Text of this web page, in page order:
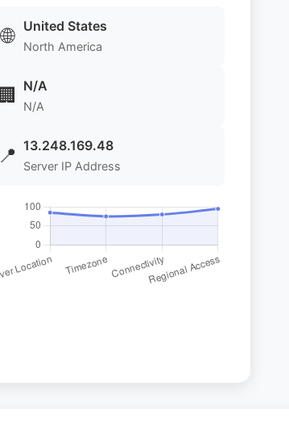
🌐 United States
North America
🏢 N/A
N/A
📍 13.248.169.48
Server IP Address